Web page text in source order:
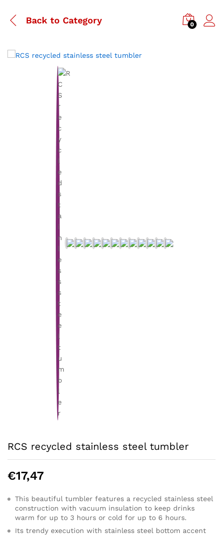
Back to Category 0
RCS recycled stainless steel tumbler
€17,47
This beautiful tumbler features a recycled stainless steel
construction with vacuum insulation to keep drinks
warm for up to 3 hours or cold for up to 6 hours.
Its trendy execution with stainless steel bottom accent